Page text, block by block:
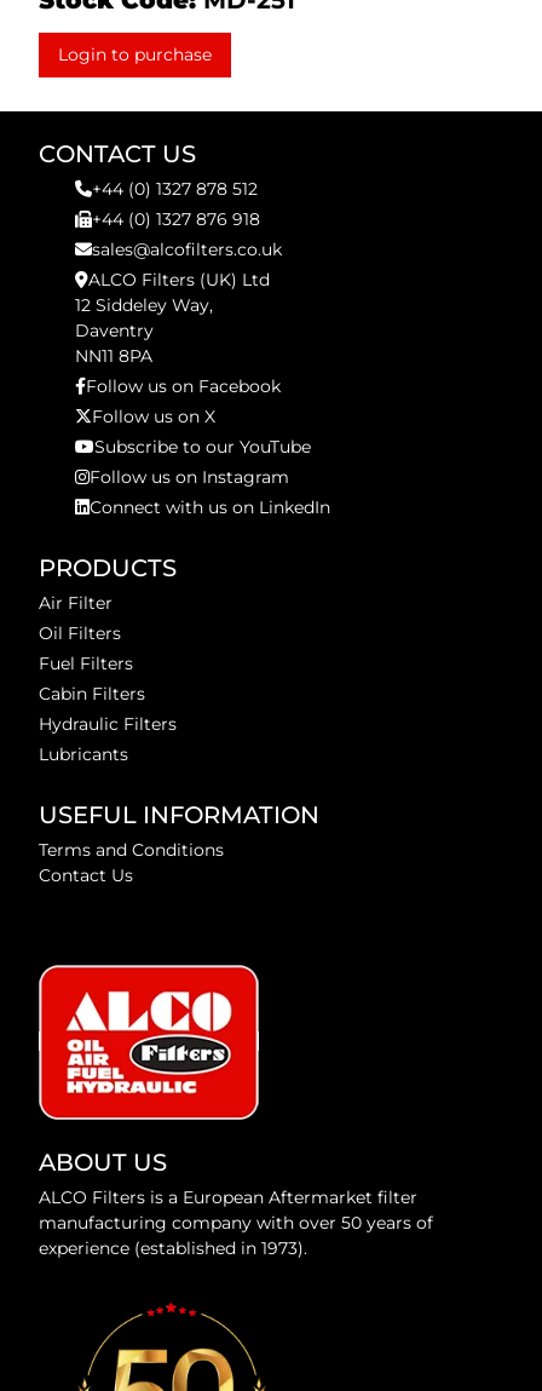
Login to purchase
CONTACT US
+44 (0) 1327 878 512
+44 (0) 1327 876 918
sales@alcofilters.co.uk
ALCO Filters (UK) Ltd
12 Siddeley Way,
Daventry
NN11 8PA
Follow us on Facebook
Follow us on X
Subscribe to our YouTube
Follow us on Instagram
Connect with us on LinkedIn
PRODUCTS
Air Filter
Oil Filters
Fuel Filters
Cabin Filters
Hydraulic Filters
Lubricants
USEFUL INFORMATION
Terms and Conditions
Contact Us
ABOUT US
ALCO Filters is a European Aftermarket filter
manufacturing company with over 50 years of
experience (established in 1973).